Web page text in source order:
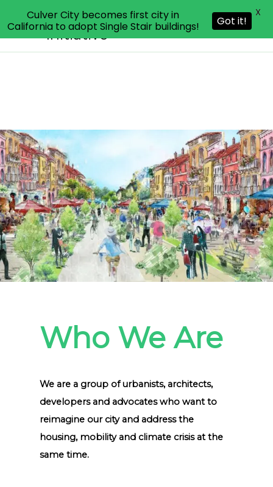
Livable Communities
Initiative
Who We Are
We are a group of urbanists, architects,
developers and advocates who want to
reimagine our city and address the
housing, mobility and climate crisis at the
same time.
Culver City becomes first city in
California to adopt Single Stair buildings!
Got it!
X